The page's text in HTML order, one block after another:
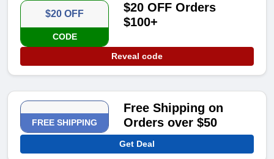
$20 OFF
CODE
$20 OFF Orders
$100+
Reveal code
FREE SHIPPING
Free Shipping on
Orders over $50
Get Deal